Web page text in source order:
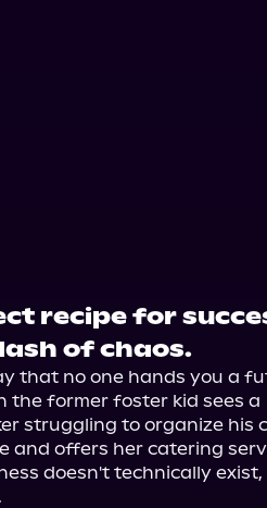
recipe for
of chaos.
that no one hands you a
the former foster kid sees a
struggling to organize his
and offers her catering
doesn't technically exist,